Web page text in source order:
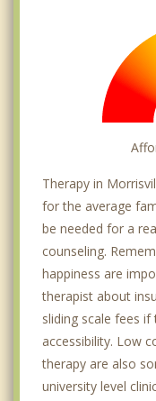
Therapy in
for the average
be needed for a
counseling.
happiness are
therapist about
sliding scale fees
accessibility. Low
therapy are also
university level